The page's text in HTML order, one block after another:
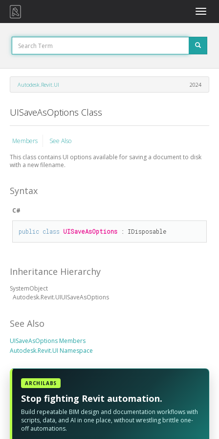
Toggle
Autodesk.Revit.UI 2024
UISaveAsOptions Class
Members
See Also
This class contains UI options available for saving a document to disk
with a new filename.
Syntax
C#
public class UISaveAsOptions : IDisposable
Inheritance Hierarchy
SystemObject
Autodesk.Revit.UIUISaveAsOptions
See Also
UISaveAsOptions Members
Autodesk.Revit.UI Namespace
ARCHILABS
Stop fighting Revit automation.
Build repeatable BIM design and documentation workflows with
scripts, data, and AI in one place, without wrestling brittle one-
off automations.